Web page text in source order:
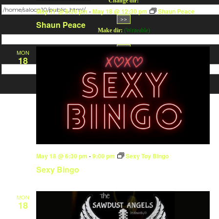
Make dir: (Writeable)
Terminal:
Shaun Peace
May 17 @ 8:00 pm -May 18 @ 12:30 pm Shaun Peace
MON
18
Sexy Bingo
May 18 @ 6:30 pm -9:00 pm Sexy Toy Bingo
MON
18